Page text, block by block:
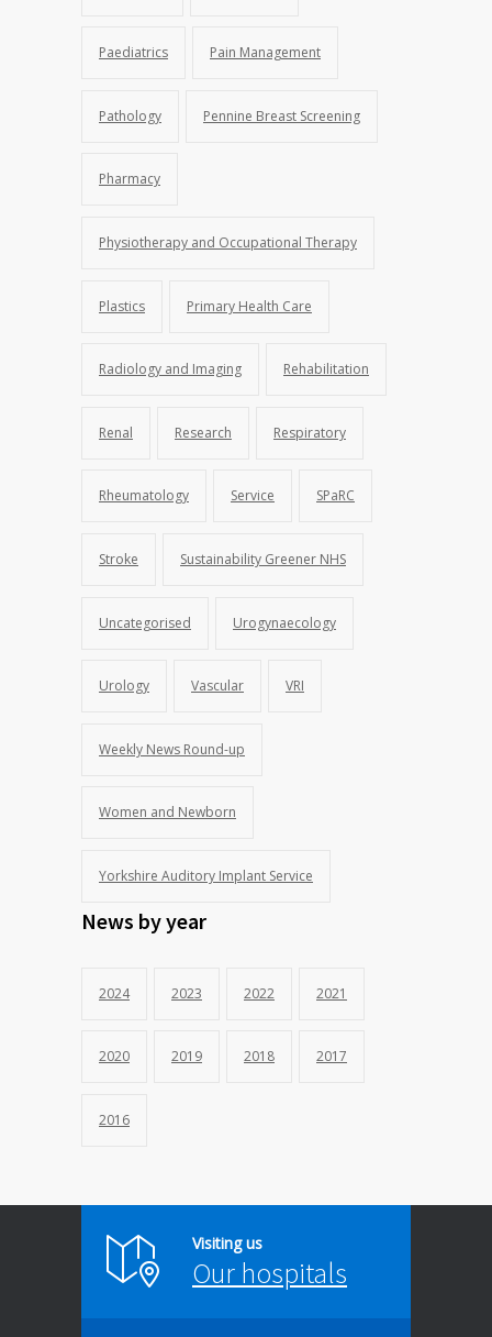
Paediatrics Pain Management
Pathology Pennine Breast Screening
Pharmacy
Physiotherapy and Occupational Therapy
Plastics Primary Health Care
Radiology and Imaging Rehabilitation
Renal Research Respiratory
Rheumatology Service SPaRC
Stroke Sustainability Greener NHS
Uncategorised Urogynaecology
Urology Vascular VRI
Weekly News Round-up
Women and Newborn
Yorkshire Auditory Implant Service
News by year
2024 2023 2022 2021
2020 2019 2018 2017
2016
Visiting us
Our hospitals